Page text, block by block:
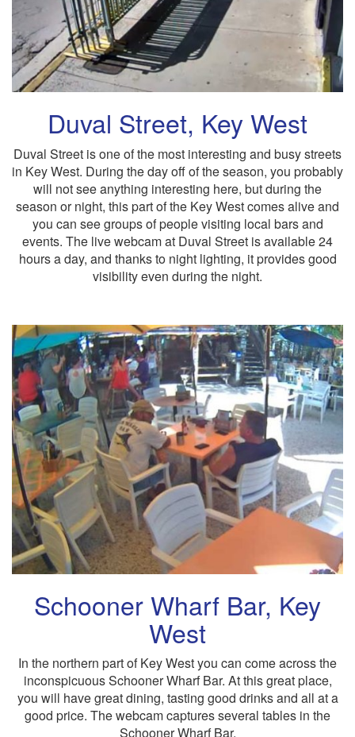
Duval Street, Key West
Duval Street is one of the most interesting and busy streets
in Key West. During the day off of the season, you probably
will not see anything interesting here, but during the
season or night, this part of the Key West comes alive and
you can see groups of people visiting local bars and
events. The live webcam at Duval Street is available 24
hours a day, and thanks to night lighting, it provides good
visibility even during the night.
Schooner Wharf Bar, Key
West
In the northern part of Key West you can come across the
inconspicuous Schooner Wharf Bar. At this great place,
you will have great dining, tasting good drinks and all at a
good price. The webcam captures several tables in the
Schooner Wharf Bar.